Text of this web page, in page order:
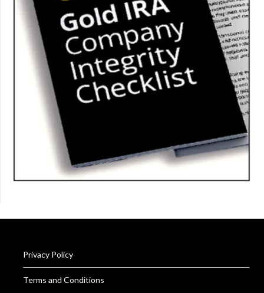
Privacy Policy
Terms and Conditions